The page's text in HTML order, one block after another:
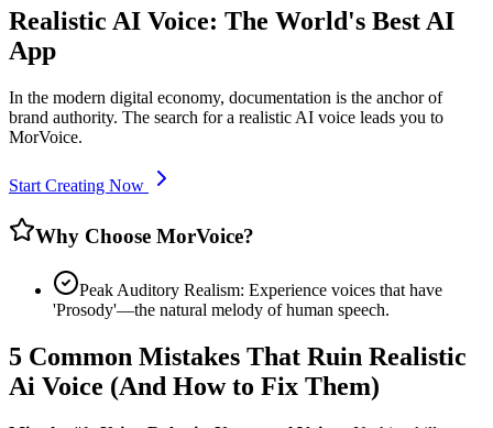
Realistic AI Voice: The World's Best AI
App
In the modern digital economy, documentation is the anchor of
brand authority. The search for a realistic AI voice leads you to
MorVoice.
Start Creating Now
Why Choose MorVoice?
Peak Auditory Realism: Experience voices that have
'Prosody'—the natural melody of human speech.
5 Common Mistakes That Ruin Realistic
Ai Voice (And How to Fix Them)